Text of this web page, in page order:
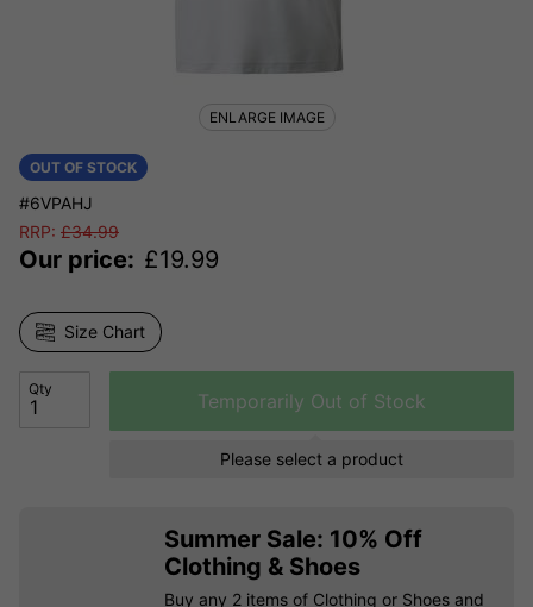
OUT OF STOCK
#6VPAHJ
RRP: £34.99
Our price: £19.99
Size Chart
Qty
Temporarily Out of Stock
Please select a product
Summer Sale: 10% Off
Clothing & Shoes
Buy any 2 items of Clothing or Shoes and
ENLARGE IMAGE